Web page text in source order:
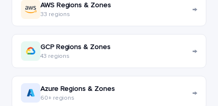
AWS Regions & Zones
33 regions →
GCP Regions & Zones
43 regions →
Azure Regions & Zones
60+ regions →